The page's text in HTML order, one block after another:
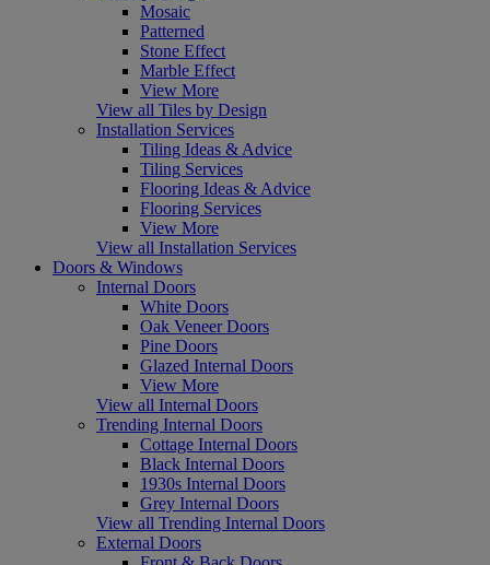
Mosaic
Patterned
Stone Effect
Marble Effect
View More
View all Tiles by Design
Installation Services
Tiling Ideas & Advice
Tiling Services
Flooring Ideas & Advice
Flooring Services
View More
View all Installation Services
Doors & Windows
Internal Doors
White Doors
Oak Veneer Doors
Pine Doors
Glazed Internal Doors
View More
View all Internal Doors
Trending Internal Doors
Cottage Internal Doors
Black Internal Doors
1930s Internal Doors
Grey Internal Doors
View all Trending Internal Doors
External Doors